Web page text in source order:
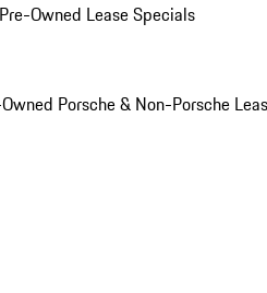
Pre-Owned Lease Specials
Porsche & Non-Porsche